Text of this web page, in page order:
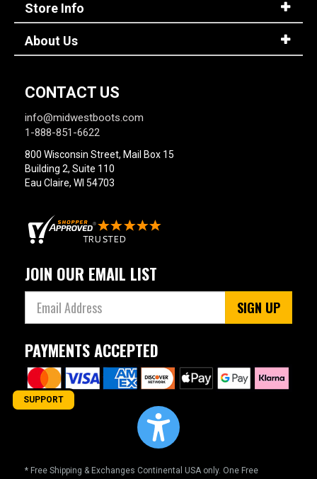
Store Info
About Us
CONTACT US
info@midwestboots.com
1-888-851-6622
800 Wisconsin Street, Mail Box 15
Building 2, Suite 110
Eau Claire, WI 54703
JOIN OUR EMAIL LIST
SIGN UP
PAYMENTS ACCEPTED
* Free Shipping & Exchanges Continental USA only. One Free
SUPPORT